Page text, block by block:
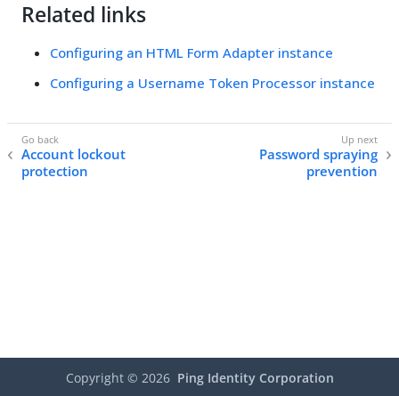
Related links
Configuring an HTML Form Adapter instance
Configuring a Username Token Processor instance
Account lockout
protection
Password spraying
prevention
Copyright © 2026 Ping Identity Corporation